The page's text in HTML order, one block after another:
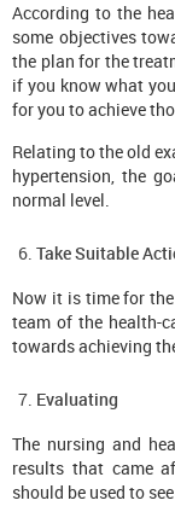
According to the
some objectives
the plan for the
if you know what
for you to achieve
Relating to the old
hypertension, the
normal level.
Take Suitable
Now it is time for
team of the health-
towards achieving
Evaluating
The nursing and
results that came
should be used to